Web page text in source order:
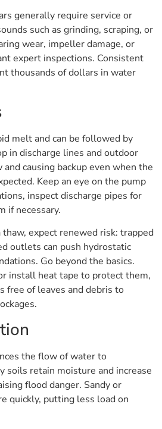
generally require service or
such as grinding, scraping, or
wear, impeller damage, or
expert inspections. Consistent
thousands of dollars in water
melt and can be followed by
in discharge lines and outdoor
causing backup even when the
Keep an eye on the pump
inspect discharge pipes for
if necessary.
expect renewed risk: trapped
outlets can push hydrostatic
Go beyond the basics.
install heat tape to protect them,
free of leaves and debris to
the flow of water to
soils retain moisture and increase
flood danger. Sandy or
quickly, putting less load on